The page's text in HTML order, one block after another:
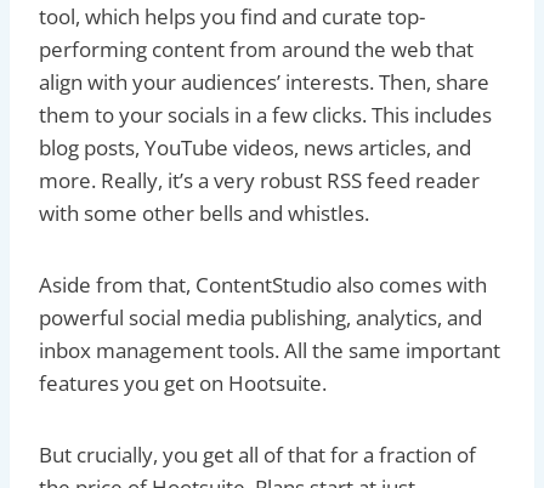
tool, which helps you find and curate top-
performing content from around the web that
align with your audiences’ interests. Then, share
them to your socials in a few clicks. This includes
blog posts, YouTube videos, news articles, and
more. Really, it’s a very robust RSS feed reader
with some other bells and whistles.
Aside from that, ContentStudio also comes with
powerful social media publishing, analytics, and
inbox management tools. All the same important
features you get on Hootsuite.
But crucially, you get all of that for a fraction of